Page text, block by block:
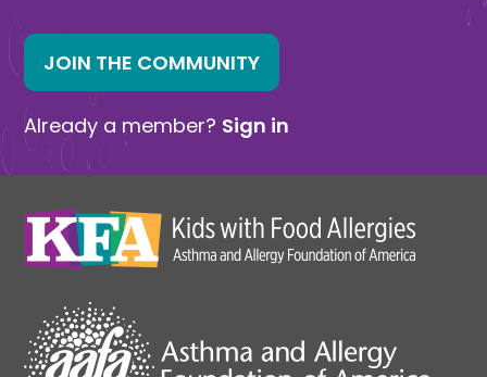
JOIN THE COMMUNITY
Already a member? Sign in